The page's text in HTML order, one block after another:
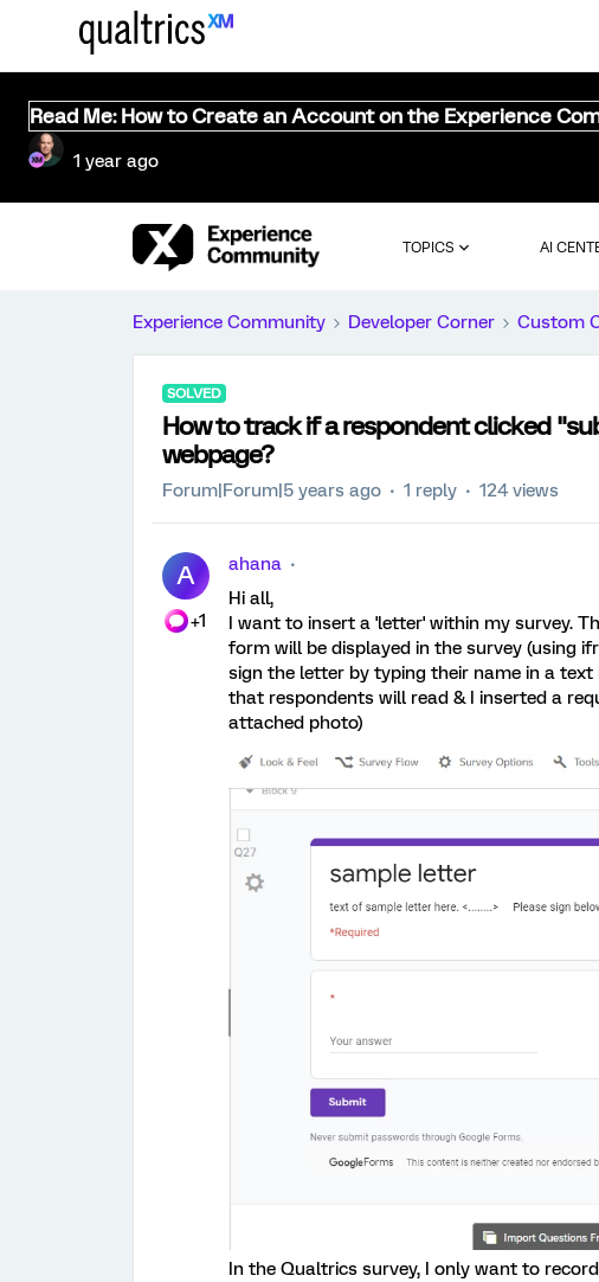
Read Me: How to Create an Account on the Experience
1 year ago
TOPICS AI
Experience Community Developer Corner Custom
SOLVED
How to track if a respondent clicked
webpage?
Forum|Forum|5 years ago 1 reply 124 views
A
+1
ahana
Hi all,
I want to insert a 'letter' within my survey.
form will be displayed in the survey (using
sign the letter by typing their name in a
that respondents will read & I inserted a
attached photo)
In the Qualtrics survey, I only want to